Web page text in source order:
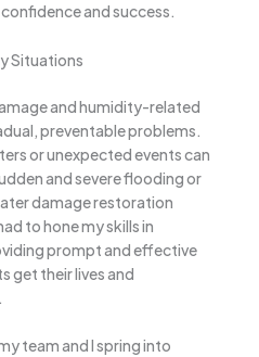
and success.
Situations
and humidity-related
preventable problems.
or unexpected events can
and severe flooding or
damage restoration
to hone my skills in
prompt and effective
get their lives and
team and I spring into